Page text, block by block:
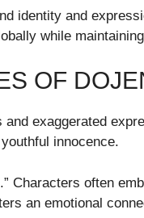
identity and
while
OF
exaggerated
innocence.
Characters often
an emotional